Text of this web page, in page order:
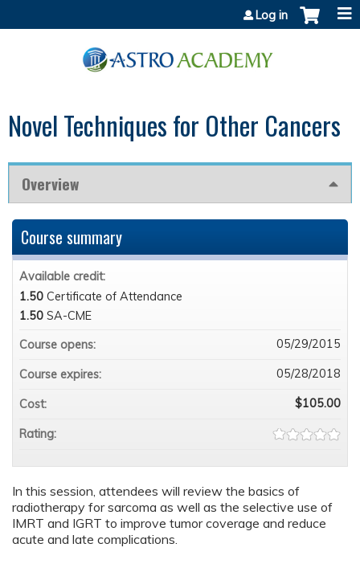
Log in
Novel Techniques for Other Cancers
Overview
In this session, attendees will review the basics of
radiotherapy for sarcoma as well as the selective use of
IMRT and IGRT to improve tumor coverage and reduce
acute and late complications.
Course summary
Available credit:
1.50 Certificate of Attendance
1.50 SA-CME
Course opens:
05/29/2015
Course expires: 05/28/2018
Cost: $105.00
Rating: